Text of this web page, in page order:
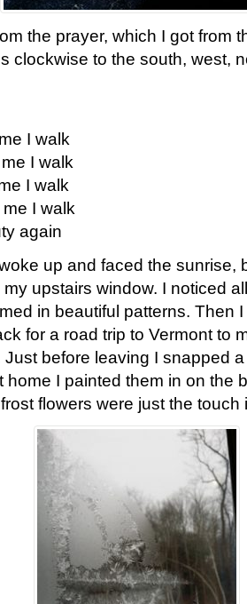
the prayer, which I got from
clockwise to the south, west,
I walk
I walk
I walk
I walk
again
up and faced the sunrise,
upstairs window. I noticed
in beautiful patterns. Then
for a road trip to Vermont to
Just before leaving I snapped
home I painted them in on the
flowers were just the touch